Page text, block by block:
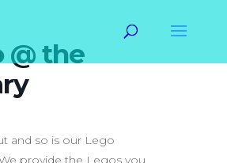
@ the
and so is our Lego
provide the Legos you